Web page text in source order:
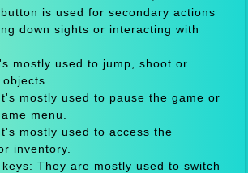
is used for secondary actions
down sights or interacting with
mostly used to jump, shoot or
mostly used to pause the game or
menu.
mostly used to access the
inventory.
They are mostly used to switch